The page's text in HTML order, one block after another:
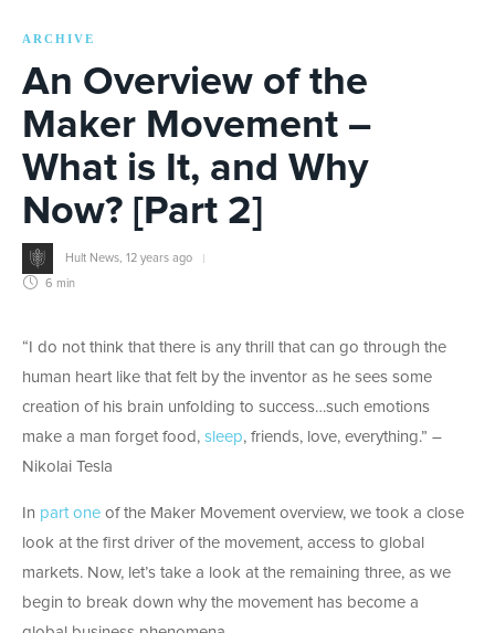
ARCHIVE
An Overview of the
Maker Movement –
What is It, and Why
Now? [Part 2]
Hult News 12 years ago
6 min
“I do not think that there is any thrill that can go through the
human heart like that felt by the inventor as he sees some
creation of his brain unfolding to success…such emotions
make a man forget food, sleep, friends, love, everything.” –
Nikolai Tesla
In part one of the Maker Movement overview, we took a close
look at the first driver of the movement, access to global
markets. Now, let’s take a look at the remaining three, as we
begin to break down why the movement has become a